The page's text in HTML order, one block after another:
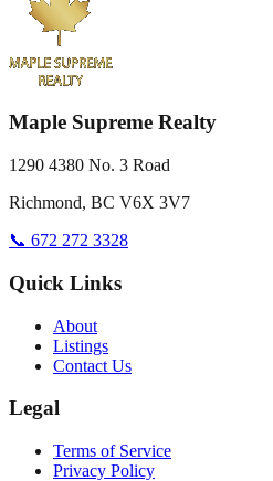
Maple Supreme Realty
1290 4380 No. 3 Road
Richmond, BC V6X 3V7
📞 672 272 3328
Quick Links
About
Listings
Contact Us
Legal
Terms of Service
Privacy Policy